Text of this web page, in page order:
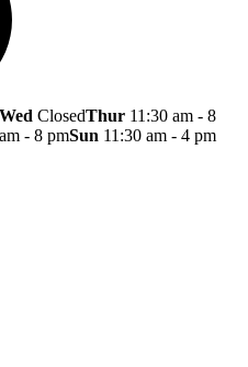
Wed ClosedThur 11:30 am - 8
- 8 pmSun 11:30 am - 4 pm